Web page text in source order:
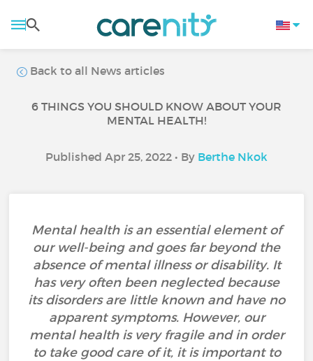
Back to all News articles
6 THINGS YOU SHOULD KNOW ABOUT YOUR
MENTAL HEALTH!
Published Apr 25, 2022 • By Berthe Nkok
Mental health is an essential element of
our well-being and goes far beyond the
absence of mental illness or disability. It
has very often been neglected because
its disorders are little known and have no
apparent symptoms. However, our
mental health is very fragile and in order
to take good care of it, it is important to